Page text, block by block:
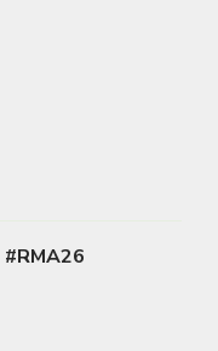
#RMA26